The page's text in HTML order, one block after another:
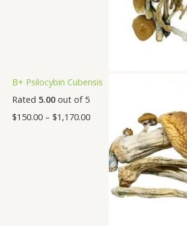
B+ Psilocybin Cubensis
Rated 5.00 out of 5
$150.00 – $1,170.00